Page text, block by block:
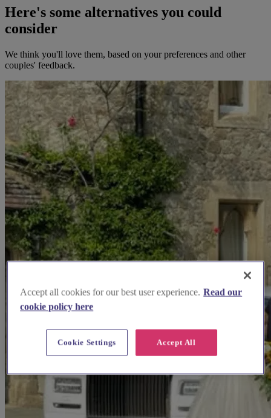
Here's some alternatives you could
consider
We think you'll love them, based on your preferences and other
couples' feedback.
Accept all cookies for our best user experience. Read our
cookie policy here
Accept All
Cookie Settings